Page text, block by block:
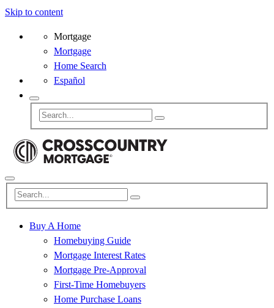
Skip to content
Mortgage
Mortgage
Home Search
Español
Buy A Home
Homebuying Guide
Mortgage Interest Rates
Mortgage Pre-Approval
First-Time Homebuyers
Home Purchase Loans